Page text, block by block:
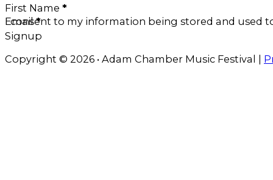
First Name *
Email *
I consent to my information being stored and used
Signup
Copyright © 2026 • Adam Chamber Music Festival |